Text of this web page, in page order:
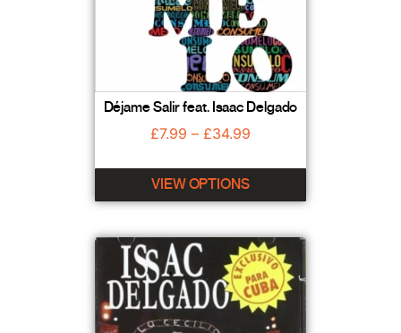
Déjame Salir feat. Isaac Delgado
£7.99 – £34.99
VIEW OPTIONS